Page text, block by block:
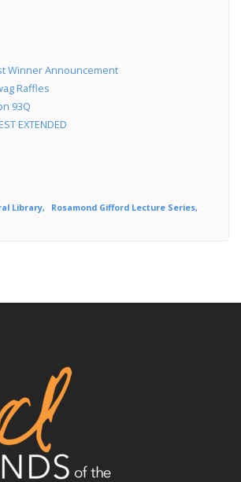
Winner Announcement
Raffles
93Q
EXTENDED
Library
Rosamond Gifford Lecture Series